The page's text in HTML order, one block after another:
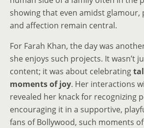
showing that even amidst glamour,
and affection remain central.
For Farah Khan, the day was
she enjoys such projects. It wasn’t
content; it was about celebrating
moments of joy. Her interactions
revealed her knack for recognizing
encouraging it in a supportive,
fans of Bollywood, such moments